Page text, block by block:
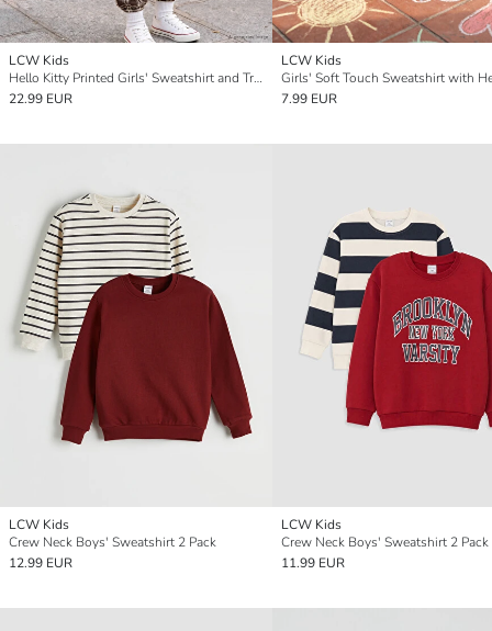
LCW Kids
Hello Kitty Printed Girls' Sweatshirt and Trousers
22.99 EUR
LCW Kids
7.99 EUR
LCW Kids
Crew Neck Boys' Sweatshirt 2 Pack
12.99 EUR
LCW Kids
Crew Neck Boys' Sweatshirt 2 Pack
11.99 EUR